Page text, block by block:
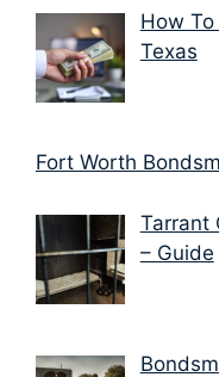
How
Texas
Fort Worth
Tarrant
– Guide